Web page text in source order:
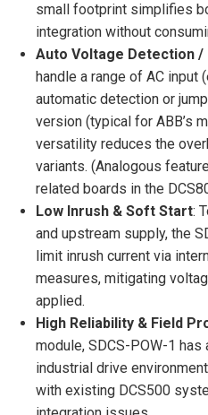
small footprint simplifies
integration without
Auto Voltage Detection /
handle a range of AC input
automatic detection or
version (typical for ABB’s
versatility reduces the
variants. (Analogous
related boards in the
Low Inrush & Soft Start:
and upstream supply, the
limit inrush current via
measures, mitigating
applied.
High Reliability & Field
module, SDCS-POW-1
industrial drive
with existing DCS500